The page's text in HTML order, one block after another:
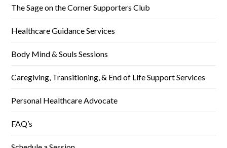
The Sage on the Corner Supporters Club
Healthcare Guidance Services
Body Mind & Souls Sessions
Caregiving, Transitioning, & End of Life Support Services
Personal Healthcare Advocate
FAQ’s